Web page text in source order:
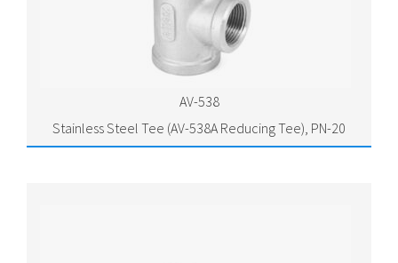
AV-538
Stainless Steel Tee (AV-538A Reducing Tee), PN-20